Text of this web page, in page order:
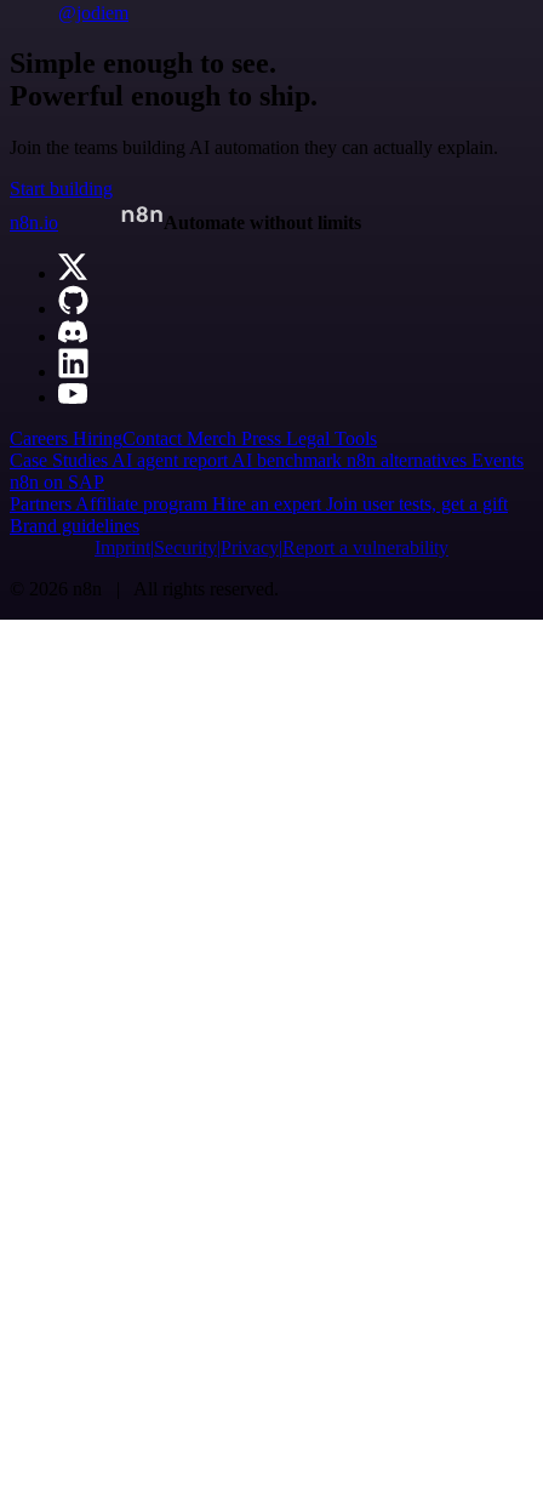
@jodiem
Simple enough to see.
Powerful enough to ship.
Join the teams building AI automation they can actually explain.
Start building
n8n.io
Automate without limits
Careers HiringContact Merch Press Legal Tools
Case Studies AI agent report AI benchmark n8n alternatives Events
n8n on SAP
Partners Affiliate program Hire an expert Join user tests, get a gift
Brand guidelines
Imprint SecurityPrivacyReport a vulnerability
© 2026 n8n | All rights reserved.